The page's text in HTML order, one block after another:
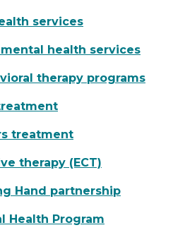
services
health services
therapy programs
treatment
therapy (ECT)
Hand partnership
Health Program